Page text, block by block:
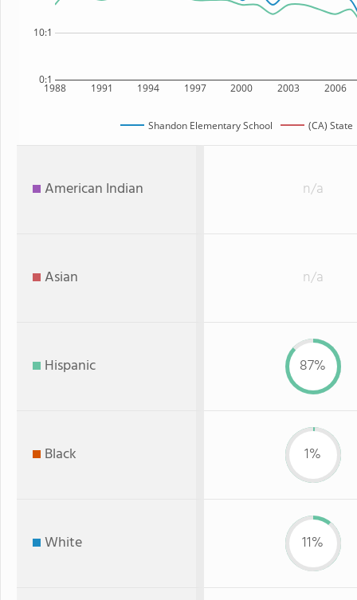
1988 1991 1994 1997 2000 2003 2006
0:1
10:1
Shandon Elementary School (CA) State
American Indian n/a
Asian n/a
Hispanic 87%
Black 1%
White 11%